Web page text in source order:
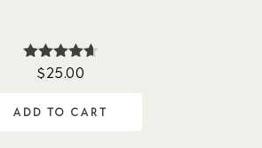
Rated
$25.00
ADD TO CART